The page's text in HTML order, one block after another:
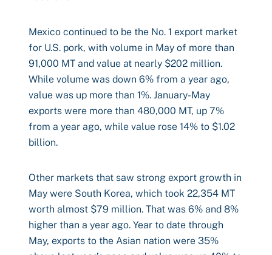
Mexico continued to be the No. 1 export market
for U.S. pork, with volume in May of more than
91,000 MT and value at nearly $202 million.
While volume was down 6% from a year ago,
value was up more than 1%. January-May
exports were more than 480,000 MT, up 7%
from a year ago, while value rose 14% to $1.02
billion.
Other markets that saw strong export growth in
May were South Korea, which took 22,354 MT
worth almost $79 million. That was 6% and 8%
higher than a year ago. Year to date through
May, exports to the Asian nation were 35%